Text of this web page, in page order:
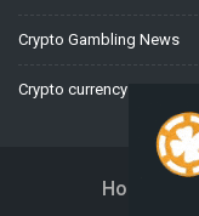
Crypto Gambling News
Crypto currency News
Home